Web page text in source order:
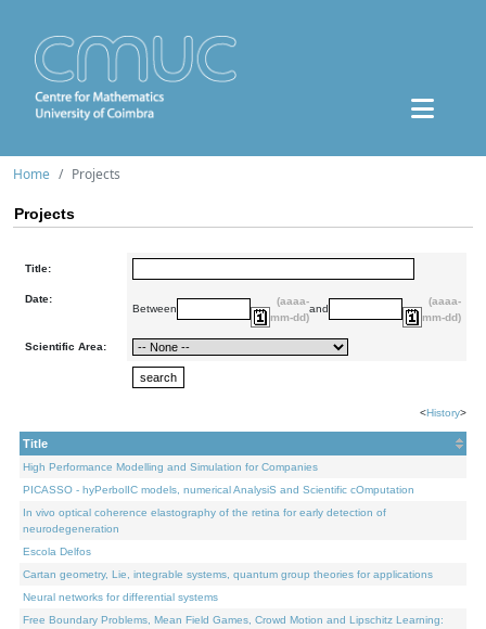
Home Projects
Projects
Title:
Date:
Between
(aaaa-
mm-dd)
and
(aaaa-
mm-dd)
Scientific Area:
<History>
Title
High Performance Modelling and Simulation for Companies
PICASSO - hyPerbolIC models, numerical AnalysiS and Scientific cOmputation
In vivo optical coherence elastography of the retina for early detection of
neurodegeneration
Escola Delfos
Cartan geometry, Lie, integrable systems, quantum group theories for applications
Neural networks for differential systems
Free Boundary Problems, Mean Field Games, Crowd Motion and Lipschitz Learning: